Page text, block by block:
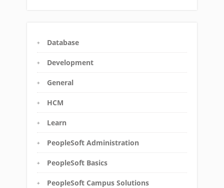
Database
Development
General
HCM
Learn
PeopleSoft Administration
PeopleSoft Basics
PeopleSoft Campus Solutions